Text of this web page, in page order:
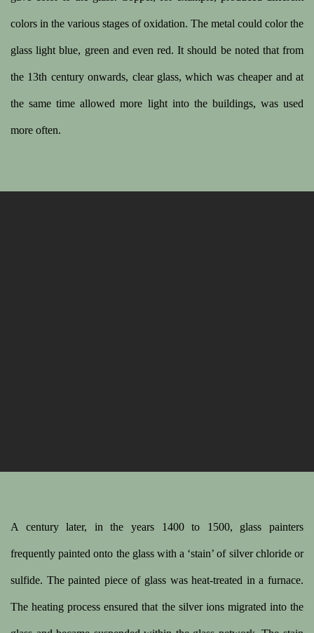
colors in the various stages of oxidation. The metal could color the
glass light blue, green and even red. It should be noted that from
the 13th century onwards, clear glass, which was cheaper and at
the same time allowed more light into the buildings, was used
more often.
A century later, in the years 1400 to 1500, glass painters
frequently painted onto the glass with a ‘stain’ of silver chloride or
sulfide. The painted piece of glass was heat-treated in a furnace.
The heating process ensured that the silver ions migrated into the